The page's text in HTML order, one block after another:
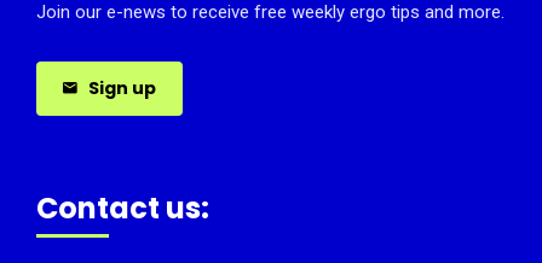
Join our e-news to receive free weekly ergo tips and more.
Sign up
Contact us: